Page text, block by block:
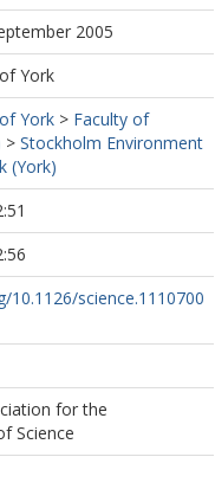
2005
York
York > Faculty of
> Stockholm Environment
(York)
10.1126/science.1110700
for the
Science